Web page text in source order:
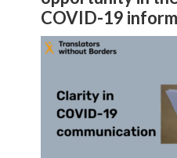
COVID-19